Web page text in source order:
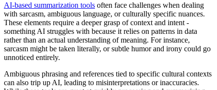
AI-based summarization tools often face challenges when dealing
with sarcasm, ambiguous language, or culturally specific nuances.
These elements require a deeper grasp of context and intent -
something AI struggles with because it relies on patterns in data
rather than an actual understanding of meaning. For instance,
sarcasm might be taken literally, or subtle humor and irony could go
unnoticed entirely.
Ambiguous phrasing and references tied to specific cultural contexts
can also trip up AI, leading to misinterpretations or inaccuracies.